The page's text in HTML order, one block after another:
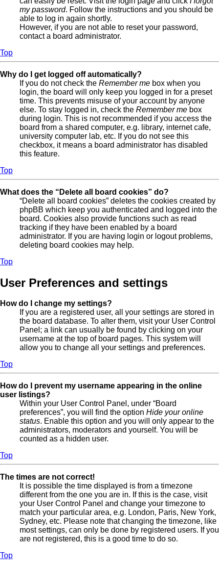
my password. Follow the instructions and you should be
able to log in again shortly.
However, if you are not able to reset your password,
contact a board administrator.
Top
Why do I get logged off automatically?
If you do not check the Remember me box when you
login, the board will only keep you logged in for a preset
time. This prevents misuse of your account by anyone
else. To stay logged in, check the Remember me box
during login. This is not recommended if you access the
board from a shared computer, e.g. library, internet cafe,
university computer lab, etc. If you do not see this
checkbox, it means a board administrator has disabled
this feature.
Top
What does the “Delete all board cookies” do?
“Delete all board cookies” deletes the cookies created by
phpBB which keep you authenticated and logged into the
board. Cookies also provide functions such as read
tracking if they have been enabled by a board
administrator. If you are having login or logout problems,
deleting board cookies may help.
Top
User Preferences and settings
How do I change my settings?
If you are a registered user, all your settings are stored in
the board database. To alter them, visit your User Control
Panel; a link can usually be found by clicking on your
username at the top of board pages. This system will
allow you to change all your settings and preferences.
Top
How do I prevent my username appearing in the online
user listings?
Within your User Control Panel, under “Board
preferences”, you will find the option Hide your online
status. Enable this option and you will only appear to the
administrators, moderators and yourself. You will be
counted as a hidden user.
Top
The times are not correct!
It is possible the time displayed is from a timezone
different from the one you are in. If this is the case, visit
your User Control Panel and change your timezone to
match your particular area, e.g. London, Paris, New York,
Sydney, etc. Please note that changing the timezone, like
most settings, can only be done by registered users. If you
are not registered, this is a good time to do so.
Top